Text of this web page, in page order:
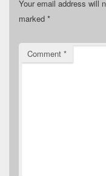
Your email address will
marked *
Comment *